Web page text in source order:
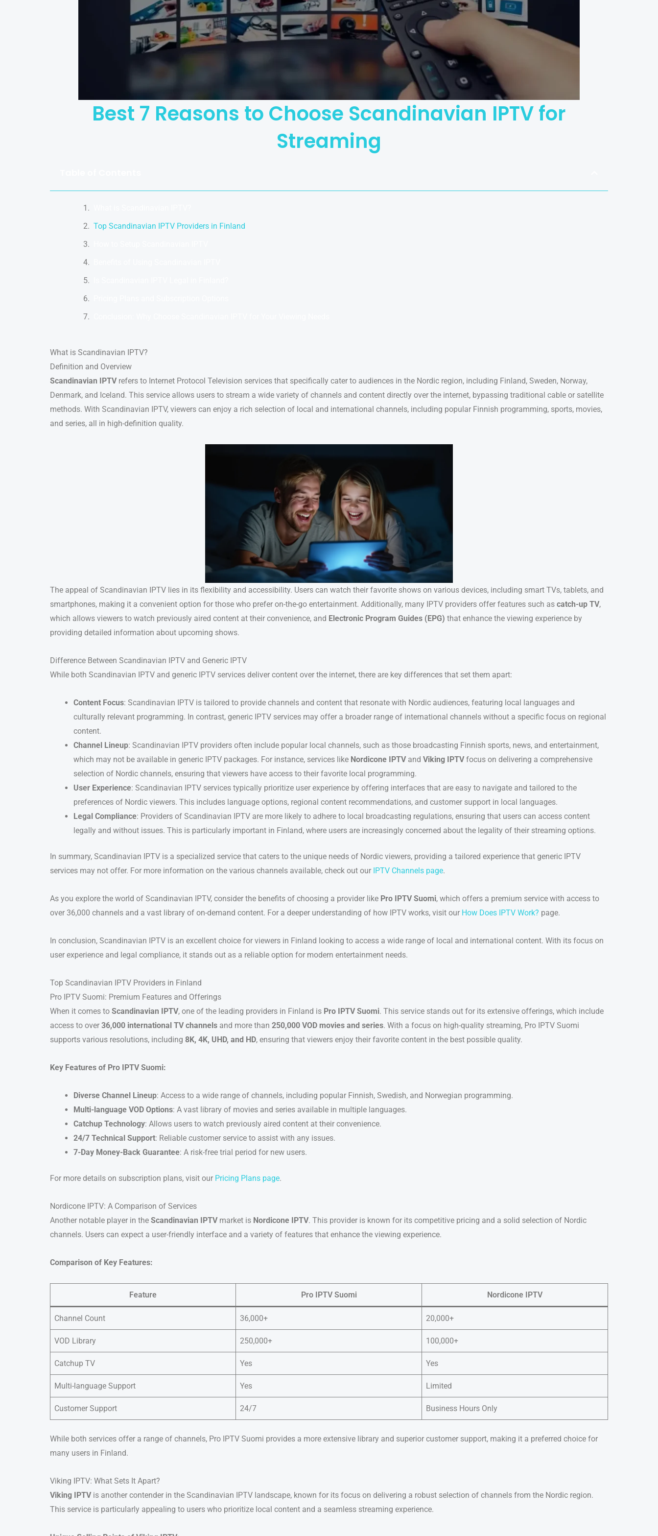
Best 7 Reasons to Choose Scandinavian IPTV for
Streaming
Top Scandinavian IPTV Providers in Finland
What is Scandinavian IPTV?
Definition and Overview
Scandinavian IPTVrefers to Internet Protocol Television services that specifically cater to audiences in the Nordic region, including Finland, Sweden, Norway,
Denmark, and Iceland. This service allows users to stream a wide variety of channels and content directly over the internet, bypassing traditional cable or satellite
methods. With Scandinavian IPTV, viewers can enjoy a rich selection of local and international channels, including popular Finnish programming, sports, movies,
and series, all in high-definition quality.
The appeal of Scandinavian IPTV lies in its flexibility and accessibility. Users can watch their favorite shows on various devices, including smart TVs, tablets, and
smartphones, making it a convenient option for those who prefer on-the-go entertainment. Additionally, many IPTV providers offer features such as catch-up TV,
which allows viewers to watch previously aired content at their convenience, and Electronic Program Guides (EPG) that enhance the viewing experience by
providing detailed information about upcoming shows.
Difference Between Scandinavian IPTV and Generic IPTV
While both Scandinavian IPTV and generic IPTV services deliver content over the internet, there are key differences that set them apart:
Content Focus: Scandinavian IPTV is tailored to provide channels and content that resonate with Nordic audiences, featuring local languages and
culturally relevant programming. In contrast, generic IPTV services may offer a broader range of international channels without a specific focus on regional
content.
Channel Lineup: Scandinavian IPTV providers often include popular local channels, such as those broadcasting Finnish sports, news, and entertainment,
which may not be available in generic IPTV packages. For instance, services like Nordicone IPTVand Viking IPTVfocus on delivering a comprehensive
selection of Nordic channels, ensuring that viewers have access to their favorite local programming.
User Experience: Scandinavian IPTV services typically prioritize user experience by offering interfaces that are easy to navigate and tailored to the
preferences of Nordic viewers. This includes language options, regional content recommendations, and customer support in local languages.
Legal Compliance: Providers of Scandinavian IPTV are more likely to adhere to local broadcasting regulations, ensuring that users can access content
legally and without issues. This is particularly important in Finland, where users are increasingly concerned about the legality of their streaming options.
In summary, Scandinavian IPTV is a specialized service that caters to the unique needs of Nordic viewers, providing a tailored experience that generic IPTV
services may not offer. For more information on the various channels available, check out our IPTV Channels page.
As you explore the world of Scandinavian IPTV, consider the benefits of choosing a provider like Pro IPTV Suomi, which offers a premium service with access to
over 36,000 channels and a vast library of on-demand content. For a deeper understanding of how IPTV works, visit our How Does IPTV Work? page.
In conclusion, Scandinavian IPTV is an excellent choice for viewers in Finland looking to access a wide range of local and international content. With its focus on
user experience and legal compliance, it stands out as a reliable option for modern entertainment needs.
Top Scandinavian IPTV Providers in Finland
Pro IPTV Suomi: Premium Features and Offerings
When it comes to Scandinavian IPTV, one of the leading providers in Finland is Pro IPTV Suomi. This service stands out for its extensive offerings, which include
access to over 36,000 international TV channels and more than 250,000 VOD movies and series. With a focus on high-quality streaming, Pro IPTV Suomi
supports various resolutions, including 8K, 4K, UHD, and HD, ensuring that viewers enjoy their favorite content in the best possible quality.
Key Features of Pro IPTV Suomi:
Diverse Channel Lineup: Access to a wide range of channels, including popular Finnish, Swedish, and Norwegian programming.
Multi-language VOD Options: A vast library of movies and series available in multiple languages.
Catchup Technology: Allows users to watch previously aired content at their convenience.
24/7 Technical Support: Reliable customer service to assist with any issues.
7-Day Money-Back Guarantee: A risk-free trial period for new users.
For more details on subscription plans, visit our Pricing Plans page.
Nordicone IPTV: A Comparison of Services
Another notable player in the Scandinavian IPTVmarket is Nordicone IPTV. This provider is known for its competitive pricing and a solid selection of Nordic
channels. Users can expect a user-friendly interface and a variety of features that enhance the viewing experience.
Comparison of Key Features:
Feature Pro IPTV Suomi Nordicone IPTV
Channel Count 36,000+ 20,000+
VOD Library 250,000+ 100,000+
Catchup TV Yes Yes
Multi-language Support Yes Limited
Customer Support 24/7 Business Hours Only
While both services offer a range of channels, Pro IPTV Suomi provides a more extensive library and superior customer support, making it a preferred choice for
many users in Finland.
Viking IPTV: What Sets It Apart?
Viking IPTVis another contender in the Scandinavian IPTV landscape, known for its focus on delivering a robust selection of channels from the Nordic region.
This service is particularly appealing to users who prioritize local content and a seamless streaming experience.